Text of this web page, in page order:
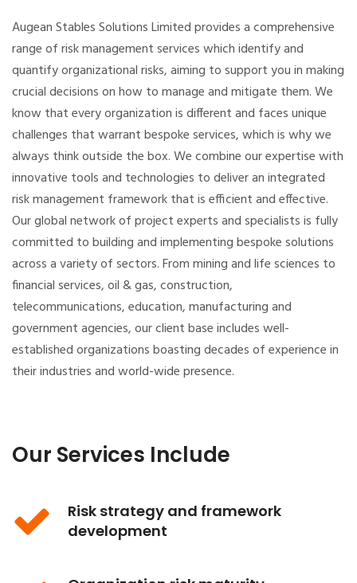
Augean Stables Solutions Limited provides a comprehensive
range of risk management services which identify and
quantify organizational risks, aiming to support you in making
crucial decisions on how to manage and mitigate them. We
know that every organization is different and faces unique
challenges that warrant bespoke services, which is why we
always think outside the box. We combine our expertise with
innovative tools and technologies to deliver an integrated
risk management framework that is efficient and effective.
Our global network of project experts and specialists is fully
committed to building and implementing bespoke solutions
across a variety of sectors. From mining and life sciences to
financial services, oil & gas, construction,
telecommunications, education, manufacturing and
government agencies, our client base includes well-
established organizations boasting decades of experience in
their industries and world-wide presence.
Our Services Include
Risk strategy and framework
development